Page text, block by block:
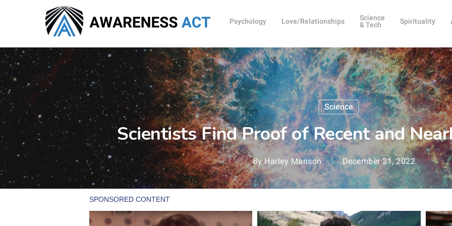
content
Psychology Love/Relationships
Science
& Tech
Spirituality
Science
Scientists Find Proof of Recent and
By Harley Manson December 21, 2022